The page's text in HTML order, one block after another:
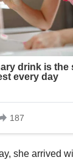
she arrived